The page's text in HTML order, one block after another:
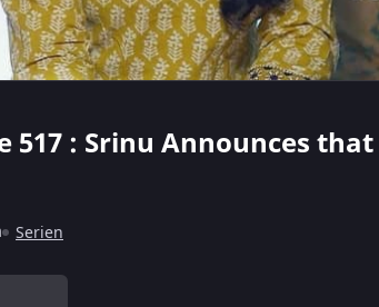
517 : Srinu Announces
Serien